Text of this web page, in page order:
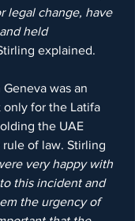
legal change, have
held
explained.
was an
only for the Latifa
the UAE
of law. Stirling
very happy with
this incident and
the urgency of